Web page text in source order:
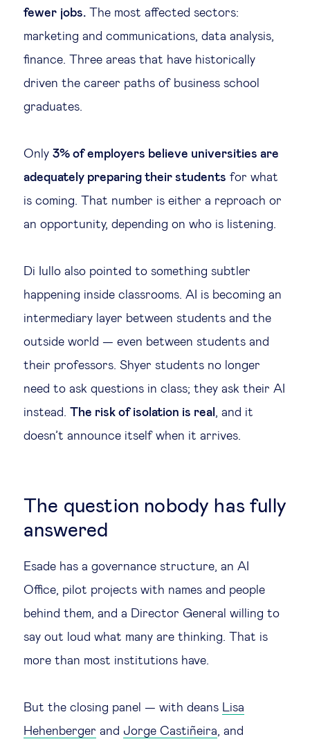
fewer jobs. The most affected sectors:
marketing and communications, data analysis,
finance. Three areas that have historically
driven the career paths of business school
graduates.
Only 3% of employers believe universities are
adequately preparing their students for what
is coming. That number is either a reproach or
an opportunity, depending on who is listening.
Di Iullo also pointed to something subtler
happening inside classrooms. AI is becoming an
intermediary layer between students and the
outside world — even between students and
their professors. Shyer students no longer
need to ask questions in class; they ask their AI
instead. The risk of isolation is real , and it
doesn’t announce itself when it arrives.
The question nobody has fully
answered
Esade has a governance structure, an AI
Office, pilot projects with names and people
behind them, and a Director General willing to
say out loud what many are thinking. That is
more than most institutions have.
But the closing panel — with deans Lisa
Hehenberger and Jorge Castiñeira, and